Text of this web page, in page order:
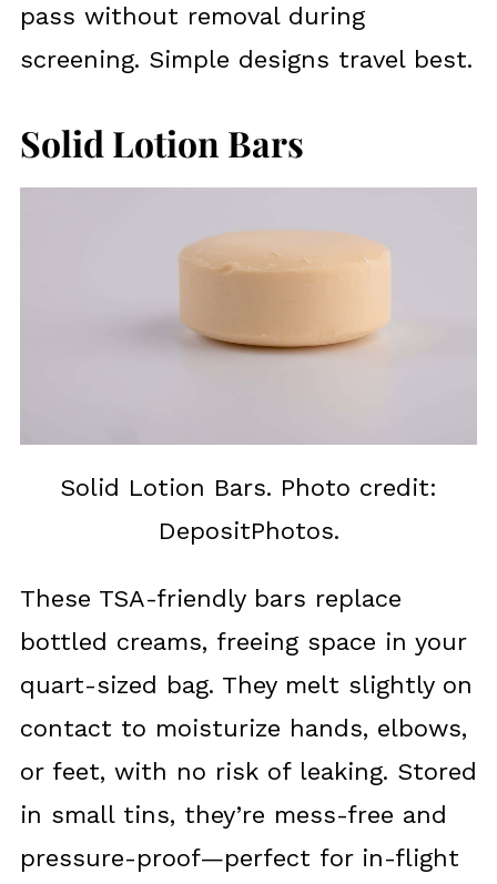
pass without removal during
screening. Simple designs travel best.
Solid Lotion Bars
Solid Lotion Bars. Photo credit:
DepositPhotos.
These TSA-friendly bars replace
bottled creams, freeing space in your
quart-sized bag. They melt slightly on
contact to moisturize hands, elbows,
or feet, with no risk of leaking. Stored
in small tins, they’re mess-free and
pressure-proof—perfect for in-flight